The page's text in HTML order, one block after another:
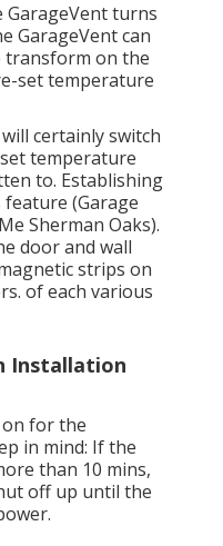
GarageVent turns
GarageVent can
transform on the
set temperature
certainly switch
temperature
to. Establishing
(Garage
Sherman Oaks).
door and wall
strips on
of each various
Installation
for the
in mind: If the
than 10 mins,
off up until the